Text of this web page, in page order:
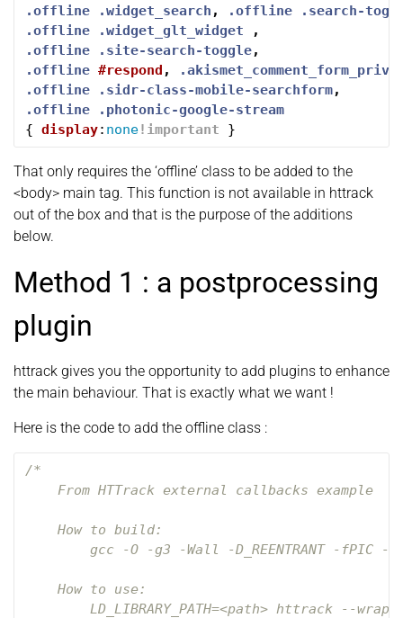
.offline
.widget_search , .offline
.search-
.offline
.widget_glt_widget
,
.offline
.site-search-toggle,
.offline #respond ,
.offline
.sidr-class-mobile-searchform,
.offline
.photonic-google-stream
{ display: none!important }
That only requires the ‘offline’ class to be added to the
<body> main tag. This function is not available in httrack
out of the box and that is the purpose of the additions
below.
Method 1 : a postprocessing
plugin
httrack gives you the opportunity to add plugins to enhance
the main behaviour. That is exactly what we want !
Here is the code to add the offline class :
/*
    From HTTrack external callbacks example
    How to build:
gcc -O -g3 -Wall -D_REENTRANT -fPIC -
    How to use:
LD_LIBRARY_PATH=<path> httrack --